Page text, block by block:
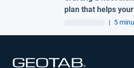
plan that helps
ahead of claims
| 5